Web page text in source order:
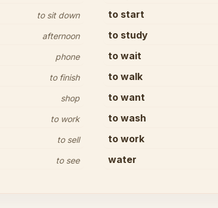
to sit down
afternoon
phone
to finish
shop
to work
to sell
to see
to start
to study
to wait
to walk
to want
to wash
to work
water